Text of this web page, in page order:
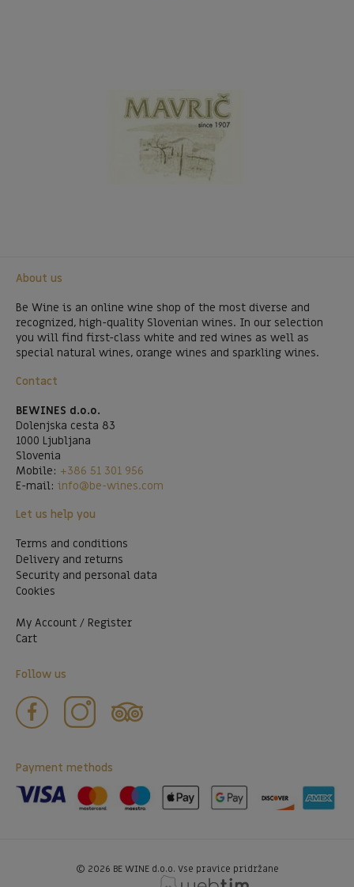
About us
Be Wine is an online wine shop of the most diverse and
recognized, high-quality Slovenian wines. In our selection
you will find first-class white and red wines as well as
special natural wines, orange wines and sparkling wines.
Contact
BEWINES d.o.o.
Dolenjska cesta 83
1000 Ljubljana
Slovenia
Mobile: +386 51 301 956
E-mail: info@be-wines.com
Let us help you
Terms and conditions
Delivery and returns
Security and personal data
Cookies
My Account / Register
Cart
Follow us
Payment methods
© 2026 BE WINE d.o.o. Vse pravice pridržane